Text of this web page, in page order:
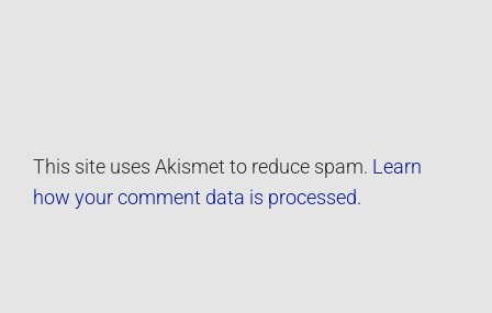
This site uses Akismet to reduce spam. Learn
how your comment data is processed.